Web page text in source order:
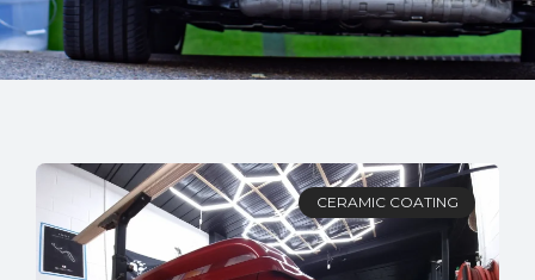
CERAMIC COATING